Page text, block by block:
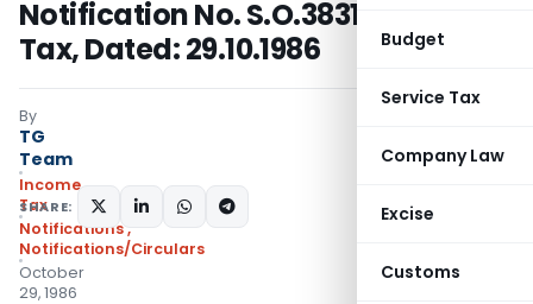
Budget
Service Tax
Company Law
Excise
Customs
Notification No. S.O.3831-Income
Tax, Dated: 29.10.1986
By
TG
Team
Income
Tax
Notifications,
Notifications/Circulars
October
29, 1986
SHARE: